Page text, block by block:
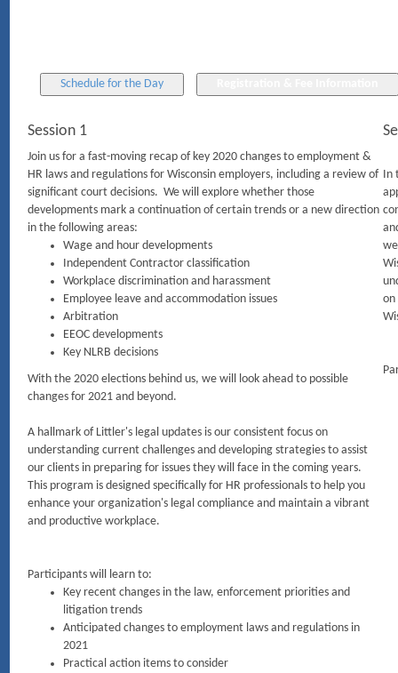
Session 1
Join us for a fast-moving recap of key 2020 changes to employment &
HR laws and regulations for Wisconsin employers, including a review of
significant court decisions. We will explore whether those
developments mark a continuation of certain trends or a new direction
in the following areas:
Wage and hour developments
Independent Contractor classification
Workplace discrimination and harassment
Employee leave and accommodation issues
Arbitration
EEOC developments
Key NLRB decisions
With the 2020 elections behind us, we will look ahead to possible
changes for 2021 and beyond.
A hallmark of Littler's legal updates is our consistent focus on
understanding current challenges and developing strategies to assist
our clients in preparing for issues they will face in the coming years.
This program is designed specifically for HR professionals to help you
enhance your organization's legal compliance and maintain a vibrant
and productive workplace.
Participants will learn to:
Key recent changes in the law, enforcement priorities and
litigation trends
Anticipated changes to employment laws and regulations in
2021
Practical action items to consider
In
on